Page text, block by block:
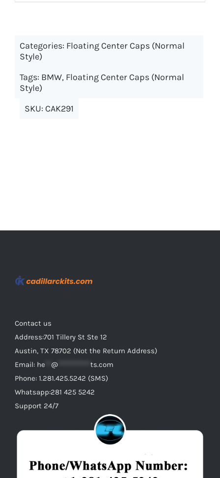
variants.
options
chosen
Categories: Floating Center Caps (Normal
Style)
Tags: BMW, Floating Center Caps (Normal
Style)
SKU: CAK291
Contact us
Address:701 Tillery St Ste 12
Austin, TX 78702 (Not the Return Address)
Email: he @
ts.com
Phone: 1.281.425.5242 (SMS)
Whatsapp:281 425 5242
Support 24/7